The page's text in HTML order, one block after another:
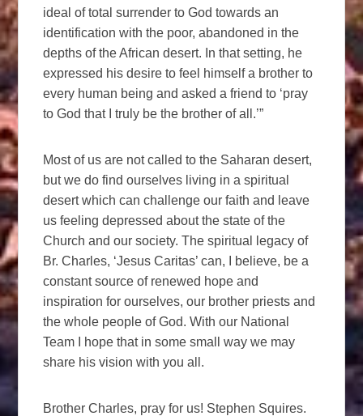
ideal of total surrender to God towards an
identification with the poor, abandoned in the
depths of the African desert. In that setting, he
expressed his desire to feel himself a brother to
every human being and asked a friend to ‘pray
to God that I truly be the brother of all.’”
Most of us are not called to the Saharan desert,
but we do find ourselves living in a spiritual
desert which can challenge our faith and leave
us feeling depressed about the state of the
Church and our society. The spiritual legacy of
Br. Charles, ‘Jesus Caritas’ can, I believe, be a
constant source of renewed hope and
inspiration for ourselves, our brother priests and
the whole people of God. With our National
Team I hope that in some small way we may
share his vision with you all.
Brother Charles, pray for us! Stephen Squires.